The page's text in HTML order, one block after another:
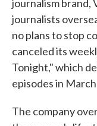
journalism brand,
journalists
no plans to stop
canceled its
Tonight," which
episodes in
The company